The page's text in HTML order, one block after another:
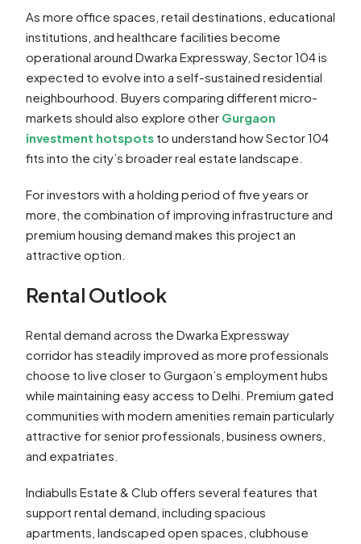
As more office spaces, retail destinations, educational
institutions, and healthcare facilities become
operational around Dwarka Expressway, Sector 104 is
expected to evolve into a self-sustained residential
neighbourhood. Buyers comparing different micro-
markets should also explore other Gurgaon
investment hotspots to understand how Sector 104
fits into the city’s broader real estate landscape.
For investors with a holding period of five years or
more, the combination of improving infrastructure and
premium housing demand makes this project an
attractive option.
Rental Outlook
Rental demand across the Dwarka Expressway
corridor has steadily improved as more professionals
choose to live closer to Gurgaon’s employment hubs
while maintaining easy access to Delhi. Premium gated
communities with modern amenities remain particularly
attractive for senior professionals, business owners,
and expatriates.
Indiabulls Estate & Club offers several features that
support rental demand, including spacious
apartments, landscaped open spaces, clubhouse